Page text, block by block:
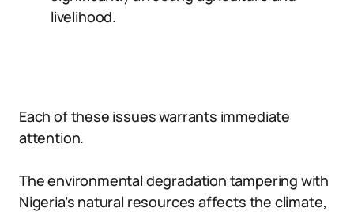
livelihood.
Each of these issues warrants immediate
attention.
The environmental degradation tampering with
Nigeria’s natural resources affects the climate,